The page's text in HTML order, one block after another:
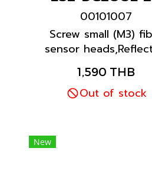
00101007
Screw small (M3)
sensor
model, easy
and long sensor
for all general
1,590 THB
Out of stock
New